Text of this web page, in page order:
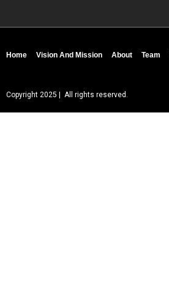
Home Vision And Mission About Team
Copyright 2025 | All rights reserved.